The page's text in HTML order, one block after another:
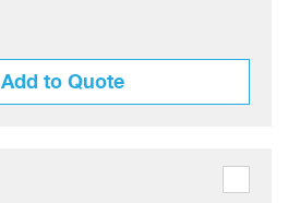
Add to Quote